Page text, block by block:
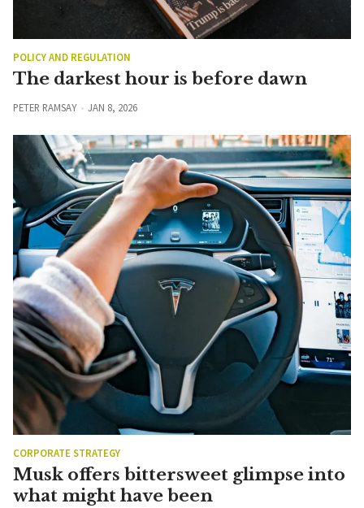
POLICY AND REGULATION
The darkest hour is before dawn
PETER RAMSAY JAN 8, 2026
CORPORATE STRATEGY
Musk offers bittersweet glimpse into
what might have been